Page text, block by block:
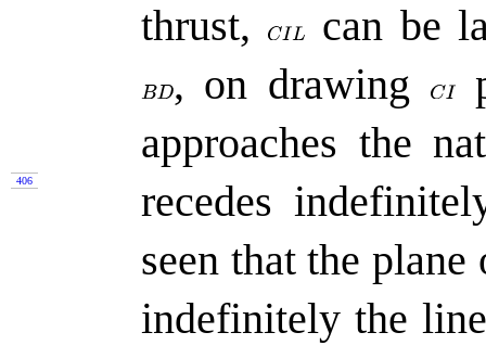
thrust,
can be
, on drawing
approaches the
recedes
406
seen that the
indefinitely the